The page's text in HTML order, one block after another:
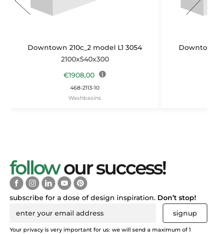
Downtown 210c_2 model L1 3054
2100x540x300
€1908,00
468-2113-10
Washbasins
Downtown
followour success!
subscribe for a dose of design inspiration. Don’t stop!
signup
Your privacy is very important for us: we will send a maximum of 1